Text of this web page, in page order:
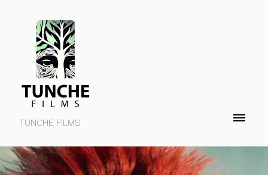
TUNCHE FILMS